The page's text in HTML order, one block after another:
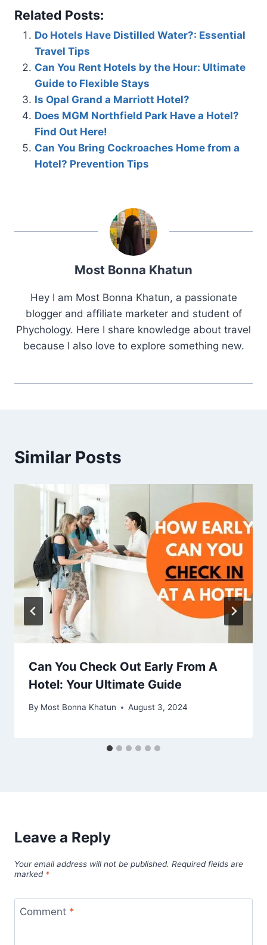
Related Posts:
Do Hotels Have Distilled Water?: Essential
Travel Tips
Can You Rent Hotels by the Hour: Ultimate
Guide to Flexible Stays
Is Opal Grand a Marriott Hotel?
Does MGM Northfield Park Have a Hotel?
Find Out Here!
Can You Bring Cockroaches Home from a
Hotel? Prevention Tips
Most Bonna Khatun
Hey I am Most Bonna Khatun, a passionate
blogger and affiliate marketer and student of
Phychology. Here I share knowledge about travel
because I also love to explore something new.
Similar Posts
Can You Check Out Early From A
Hotel: Your Ultimate Guide
By Most Bonna Khatun August 3, 2024
Leave a Reply
Your email address will not be published. Required fields are
marked *
Comment *